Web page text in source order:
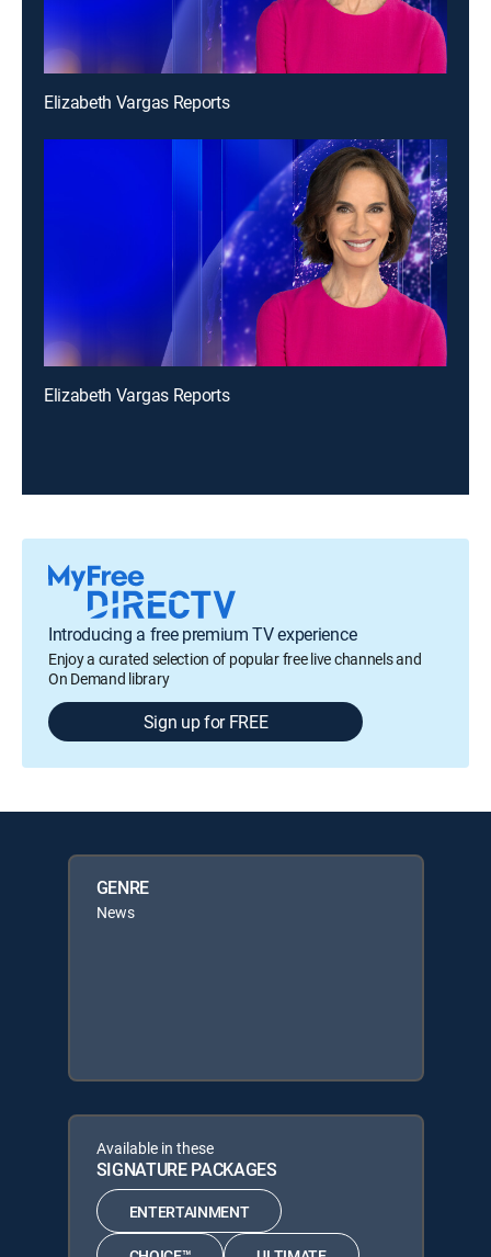
Elizabeth Vargas Reports
Elizabeth Vargas Reports
Introducing a free premium TV experience
Enjoy a curated selection of popular free live channels and
On Demand library
Sign up for FREE
GENRE
News
Available in these
SIGNATURE PACKAGES
ENTERTAINMENT